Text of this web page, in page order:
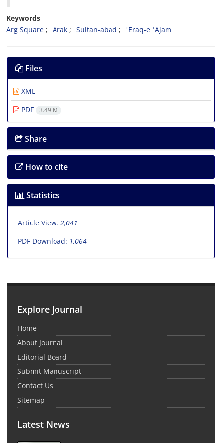
Keywords
Arg Square
Arak Sultan-abad ʿEraq-e ʿAjam
Files
XML
PDF
3.49 M
Share
How to cite
Statistics
Article View: 2,041
PDF Download: 1,064
Explore Journal
Home
About Journal
Editorial Board
Submit Manuscript
Contact Us
Sitemap
Latest News